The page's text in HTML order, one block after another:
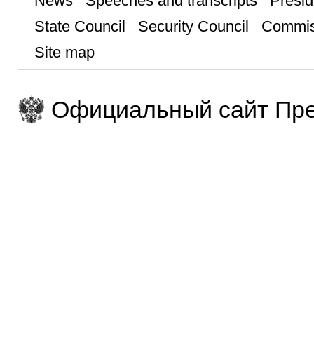
State Council
Security Council
Site map
Официальный сайт